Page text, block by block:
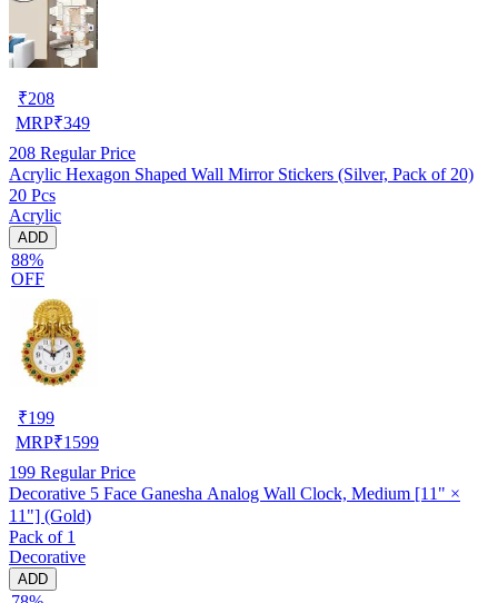
₹208
MRP₹349
208 Regular Price
Acrylic Hexagon Shaped Wall Mirror Stickers (Silver, Pack of 20)
20 Pcs
Acrylic
ADD
88%
OFF
₹199
MRP₹1599
199 Regular Price
Decorative 5 Face Ganesha Analog Wall Clock, Medium [11" ×
11"] (Gold)
Pack of 1
Decorative
ADD